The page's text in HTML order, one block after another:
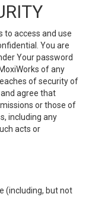
to access and use
You are
Your password
of any
of security of
agree that
or those of
including any
acts or
(including, but not